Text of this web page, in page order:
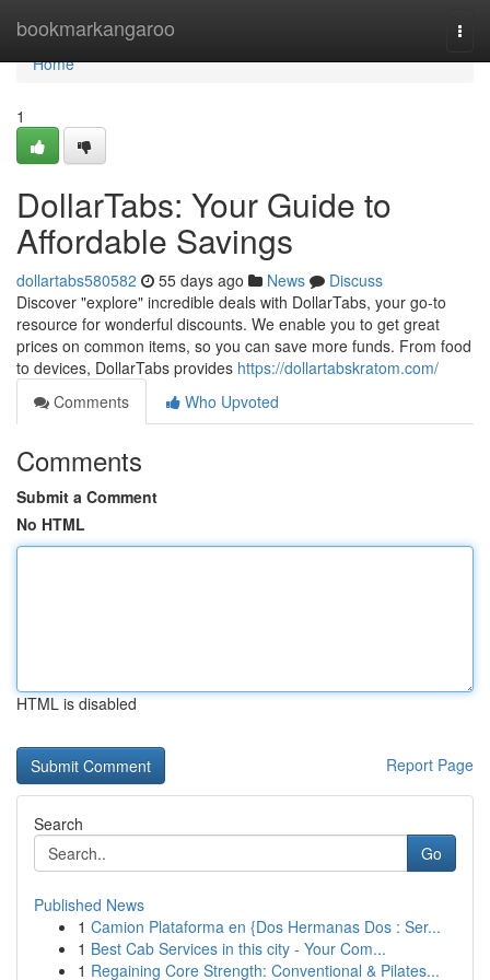
bookmarkangaroo
Home
Home
1
DollarTabs: Your Guide to
Affordable Savings
dollartabs580582 55 days ago News
Discuss
Discover "explore" incredible deals with DollarTabs, your go-to
resource for wonderful discounts. We enable you to get great
prices on common items, so you can save more funds. From food
to devices, DollarTabs provides https://dollartabskratom.com/
Comments
Who Upvoted
Comments
Submit a Comment
No HTML
HTML is disabled
Report Page
Search
Go
Published News
1 Camion Plataforma en {Dos Hermanas Dos : Ser...
1 Best Cab Services in this city - Your Com...
1 Regaining Core Strength: Conventional & Pilates...